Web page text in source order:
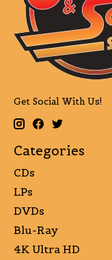
Get Social With Us!
Categories
CDs
LPs
DVDs
Blu-Ray
4K Ultra HD